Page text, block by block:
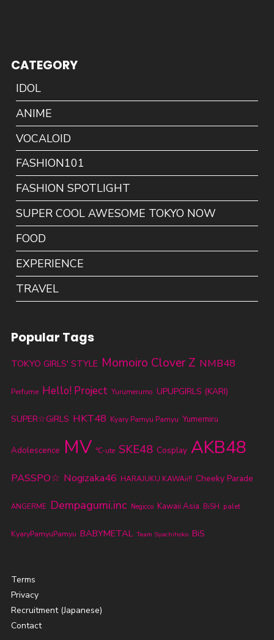
CATEGORY
IDOL
ANIME
VOCALOID
FASHION101
FASHION SPOTLIGHT
SUPER COOL AWESOME TOKYO NOW
FOOD
EXPERIENCE
TRAVEL
Popular Tags
TOKYO GIRLS' STYLE Momoiro Clover Z NMB48
Perfume Hello! Project Yurumerumo UPUPGIRLS (KARI)
SUPER☆GiRLS HKT48 Kyary Pamyu Pamyu Yumemiru
Adolescence MV ℃-ute SKE48 Cosplay AKB48
PASSPO☆ Nogizaka46 HARAJUKU KAWAii!! Cheeky Parade
ANGERME Dempagumi.inc Negicco Kawaii Asia BiSH palet
KyaryPamyuPamyu BABYMETAL Team Syachihoko BiS
Terms
Privacy
Recruitment (Japanese)
Contact